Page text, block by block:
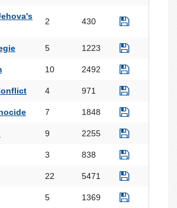
2 430
5 1223
10 2492
4 971
7 1848
9 2255
3 838
22 5471
5 1369